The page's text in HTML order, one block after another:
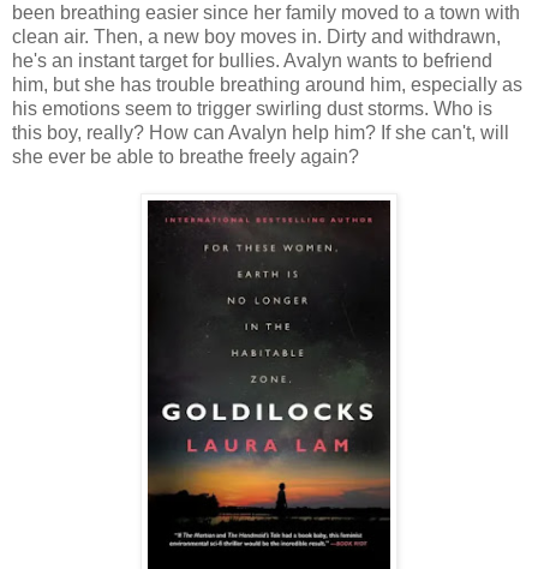
been breathing easier since her family moved to a town with
clean air. Then, a new boy moves in. Dirty and withdrawn,
he's an instant target for bullies. Avalyn wants to befriend
him, but she has trouble breathing around him, especially as
his emotions seem to trigger swirling dust storms. Who is
this boy, really? How can Avalyn help him? If she can't, will
she ever be able to breathe freely again?